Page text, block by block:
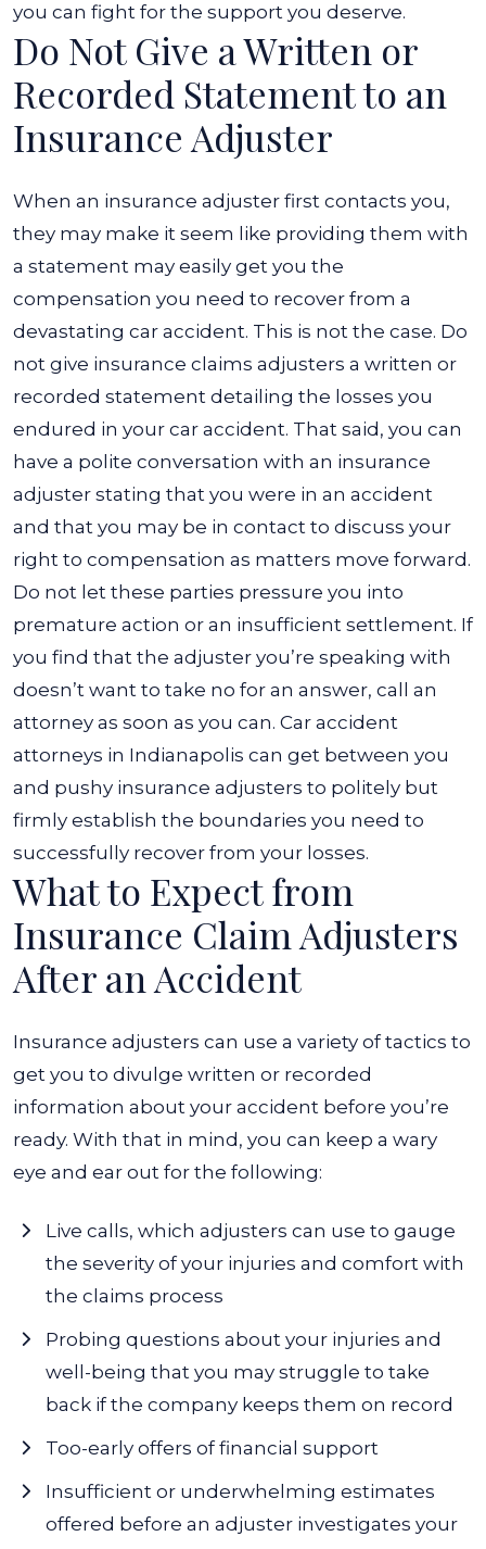
you can fight for the support you deserve.
Do Not Give a Written or
Recorded Statement to an
Insurance Adjuster
When an insurance adjuster first contacts you,
they may make it seem like providing them with
a statement may easily get you the
compensation you need to recover from a
devastating car accident. This is not the case. Do
not give insurance claims adjusters a written or
recorded statement detailing the losses you
endured in your car accident. That said, you can
have a polite conversation with an insurance
adjuster stating that you were in an accident
and that you may be in contact to discuss your
right to compensation as matters move forward.
Do not let these parties pressure you into
premature action or an insufficient settlement. If
you find that the adjuster you’re speaking with
doesn’t want to take no for an answer, call an
attorney as soon as you can. Car accident
attorneys in Indianapolis can get between you
and pushy insurance adjusters to politely but
firmly establish the boundaries you need to
successfully recover from your losses.
What to Expect from
Insurance Claim Adjusters
After an Accident
Insurance adjusters can use a variety of tactics to
get you to divulge written or recorded
information about your accident before you’re
ready. With that in mind, you can keep a wary
eye and ear out for the following:
Live calls, which adjusters can use to gauge
the severity of your injuries and comfort with
the claims process
Probing questions about your injuries and
well-being that you may struggle to take
back if the company keeps them on record
Too-early offers of financial support
Insufficient or underwhelming estimates
offered before an adjuster investigates your